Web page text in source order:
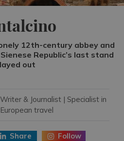
12th-century abbey and
Republic’s last stand
out
Writer & Journalist | Specialist in
travel
Share Follow